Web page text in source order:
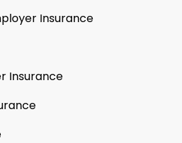
Insurance
Insurance